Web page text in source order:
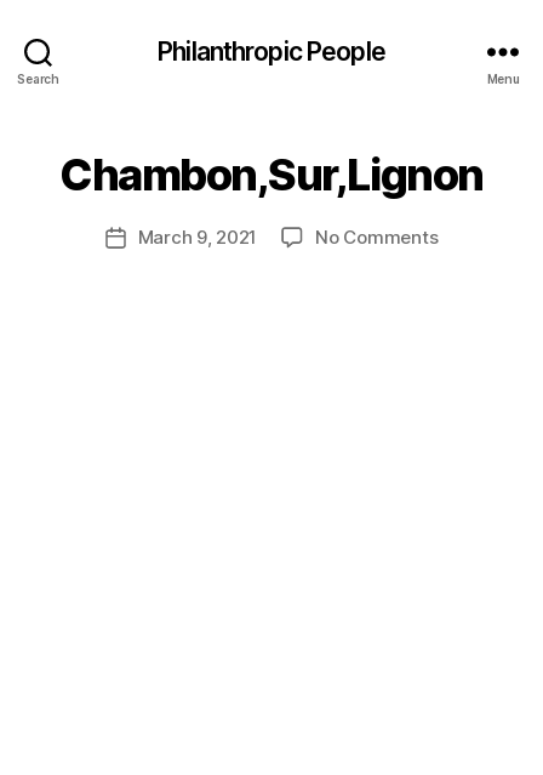
Search
Philanthropic People
Menu
Chambon,Sur,Lignon
Post
author
d
PostMarch 9, 2021 No Commentson